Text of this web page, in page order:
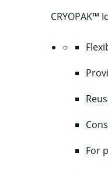
CRYOPAK™
For